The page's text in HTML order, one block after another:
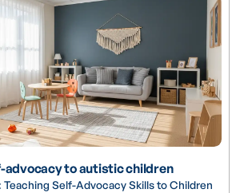
advocacy to autistic children
Teaching Self-Advocacy Skills to Children